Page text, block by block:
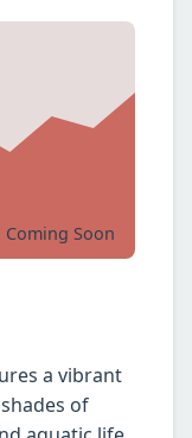
Soon
a vibrant
of